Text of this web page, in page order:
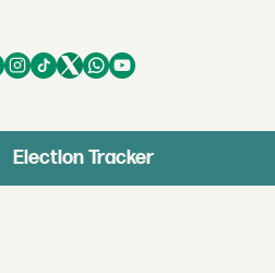
Election Tracker